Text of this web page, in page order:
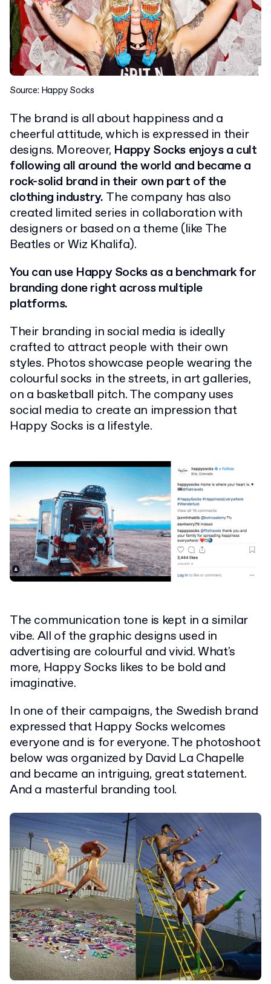
Source: Happy Socks
The brand is all about happiness and a
cheerful attitude, which is expressed in their
designs. Moreover, Happy Socks enjoys a cult
following all around the world and became a
rock-solid brand in their own part of the
clothing industry. The company has also
created limited series in collaboration with
designers or based on a theme (like The
Beatles or Wiz Khalifa).
You can use Happy Socks as a benchmark for
branding done right across multiple
platforms.
Their branding in social media is ideally
crafted to attract people with their own
styles. Photos showcase people wearing the
colourful socks in the streets, in art galleries,
on a basketball pitch. The company uses
social media to create an impression that
Happy Socks is a lifestyle.
The communication tone is kept in a similar
vibe. All of the graphic designs used in
advertising are colourful and vivid. What's
more, Happy Socks likes to be bold and
imaginative.
In one of their campaigns, the Swedish brand
expressed that Happy Socks welcomes
everyone and is for everyone. The photoshoot
below was organized by David La Chapelle
and became an intriguing, great statement.
And a masterful branding tool.